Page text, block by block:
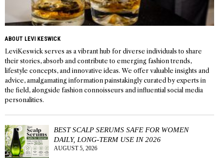
ABOUT LEVI KESWICK
LeviKeswick serves as a vibrant hub for diverse individuals to share
their stories, absorb and contribute to emerging fashion trends,
lifestyle concepts, and innovative ideas. We offer valuable insights and
advice, amalgamating information painstakingly curated by experts in
the field, alongside fashion connoisseurs and influential social media
personalities.
BEST SCALP SERUMS SAFE FOR WOMEN
DAILY, LONG-TERM USE IN 2026
AUGUST 5, 2026